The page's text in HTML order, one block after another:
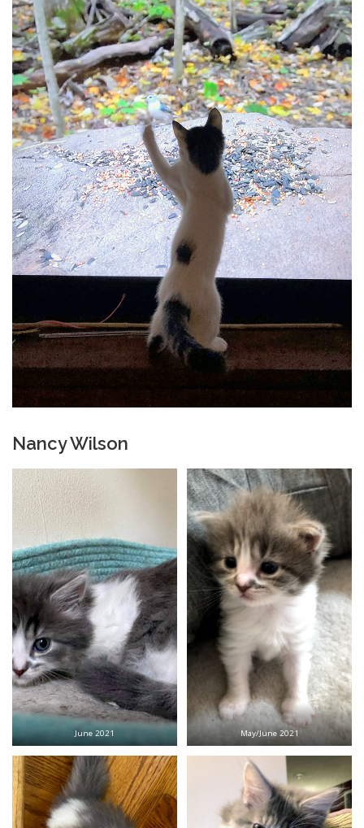
Nancy Wilson
June 2021 May/June 2021